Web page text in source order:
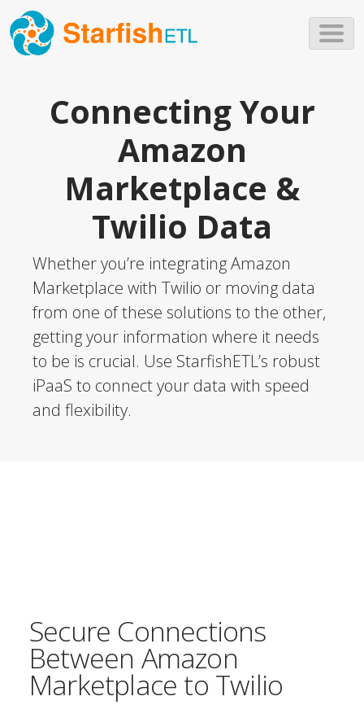
Connecting Your
Amazon
Marketplace &
Twilio Data
Whether you’re integrating Amazon
Marketplace with Twilio or moving data
from one of these solutions to the other,
getting your information where it needs
to be is crucial. Use StarfishETL’s robust
iPaaS to connect your data with speed
and flexibility.
Secure Connections
Between Amazon
Marketplace to Twilio